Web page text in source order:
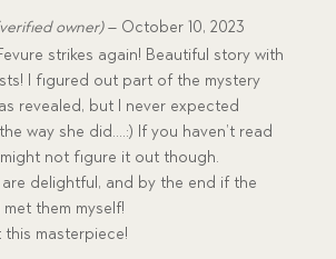
owner) – October 10, 2023
strikes again! Beautiful story with
I figured out part of the mystery
revealed, but I never expected
way she did….:) If you haven’t read
not figure it out though.
delightful, and by the end if the
them myself!
this masterpiece!